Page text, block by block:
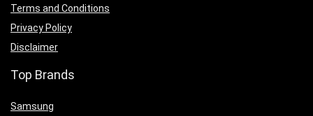
Terms and Conditions
Privacy Policy
Disclaimer
Top Brands
Samsung